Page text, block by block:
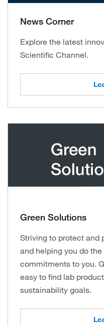
News Corner
Explore the latest
Scientific Channel.
Green Solutions
Striving to protect and
and helping you do
commitments to you.
easy to find lab
sustainability goals.